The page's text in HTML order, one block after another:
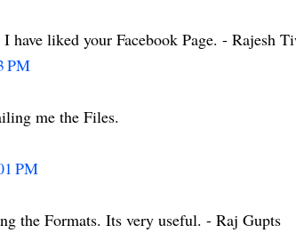
have liked your Facebook Page. - Rajesh
PM
me the Files.
PM
the Formats. Its very useful. - Raj Gupts